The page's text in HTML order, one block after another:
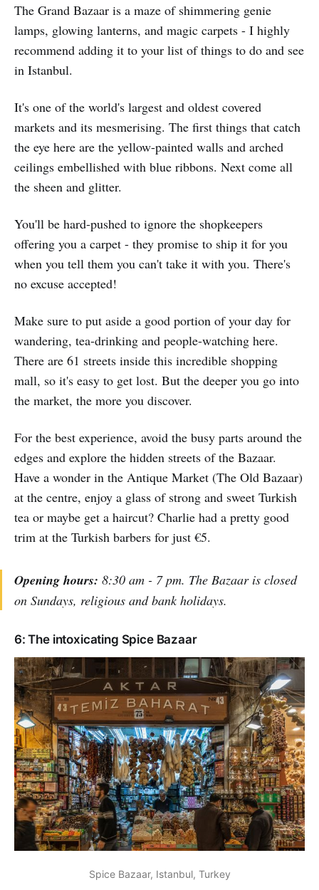
The Grand Bazaar is a maze of shimmering genie
lamps, glowing lanterns, and magic carpets - I highly
recommend adding it to your list of things to do and see
in Istanbul.
It's one of the world's largest and oldest covered
markets and its mesmerising. The first things that catch
the eye here are the yellow-painted walls and arched
ceilings embellished with blue ribbons. Next come all
the sheen and glitter.
You'll be hard-pushed to ignore the shopkeepers
offering you a carpet - they promise to ship it for you
when you tell them you can't take it with you. There's
no excuse accepted!
Make sure to put aside a good portion of your day for
wandering, tea-drinking and people-watching here.
There are 61 streets inside this incredible shopping
mall, so it's easy to get lost. But the deeper you go into
the market, the more you discover.
For the best experience, avoid the busy parts around the
edges and explore the hidden streets of the Bazaar.
Have a wonder in the Antique Market (The Old Bazaar)
at the centre, enjoy a glass of strong and sweet Turkish
tea or maybe get a haircut? Charlie had a pretty good
trim at the Turkish barbers for just €5.
Opening hours: 8:30 am - 7 pm. The Bazaar is closed
on Sundays, religious and bank holidays.
6: The intoxicating Spice Bazaar
Spice Bazaar, Istanbul, Turkey